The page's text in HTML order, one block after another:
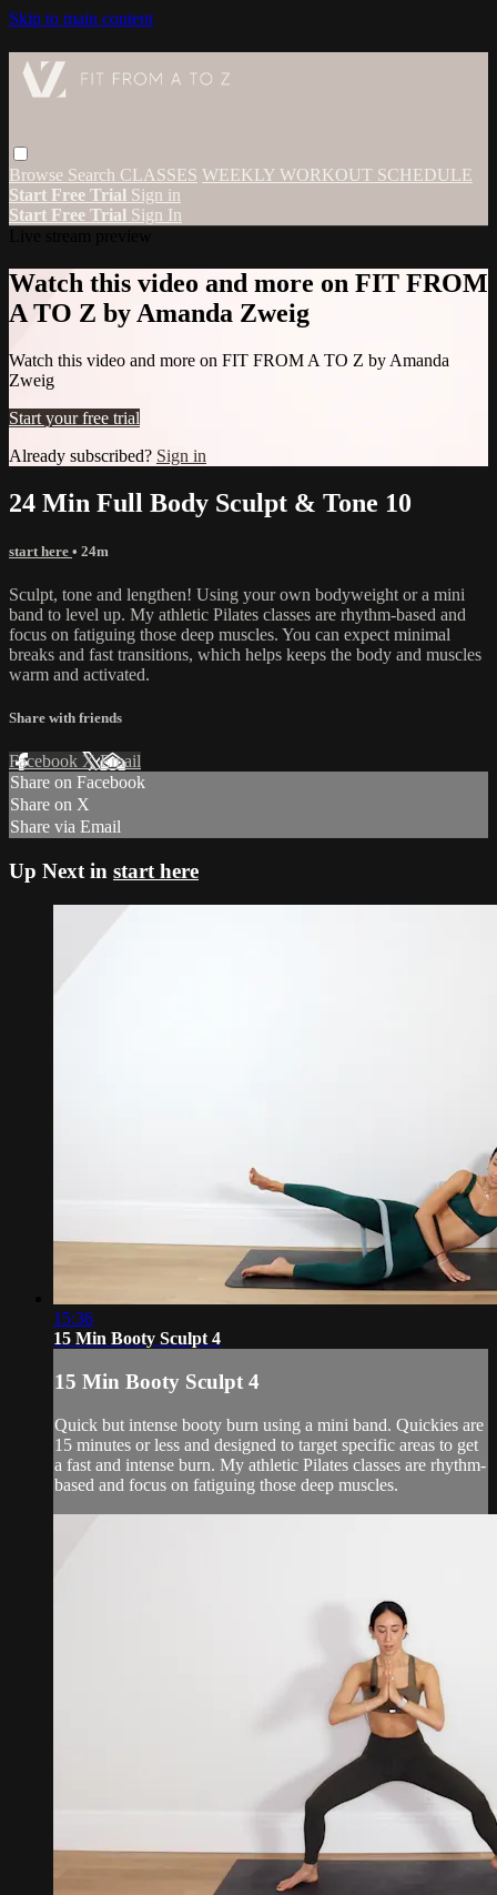
Skip to main content
Browse Search CLASSES WEEKLY WORKOUT SCHEDULE
Start Free Trial Sign in
Start Free Trial Sign In
Watch this video and more on FIT FROM
A TO Z by Amanda Zweig
Watch this video and more on FIT FROM A TO Z by Amanda
Zweig
Start your free trial
Already subscribed? Sign in
24 Min Full Body Sculpt & Tone 10
start here • 24m
Sculpt, tone and lengthen! Using your own bodyweight or a mini
band to level up. My athletic Pilates classes are rhythm-based and
focus on fatiguing those deep muscles. You can expect minimal
breaks and fast transitions, which helps keeps the body and muscles
warm and activated.
Share with friends
Facebook XEmail
Share on Facebook
Share on X
Share via Email
Up Next in start here
15:36
15 Min Booty Sculpt 4
15 Min Booty Sculpt 4
Quick but intense booty burn using a mini band. Quickies are
15 minutes or less and designed to target specific areas to get
a fast and intense burn. My athletic Pilates classes are rhythm-
based and focus on fatiguing those deep muscles.